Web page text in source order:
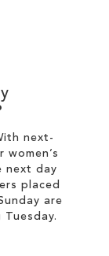
next-
women’s
next day
placed
are